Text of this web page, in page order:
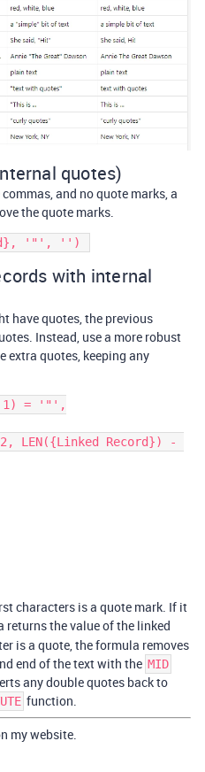
quotes)
and no quote marks, a
the quote marks.
with internal
have quotes, the previous
Instead, use a more robust
extra quotes, keeping any
1) = '"',
characters is a quote mark. If it
the value of the linked
is a quote, the formula removes
end of the text with the MID
any double quotes back to
function.
my website.